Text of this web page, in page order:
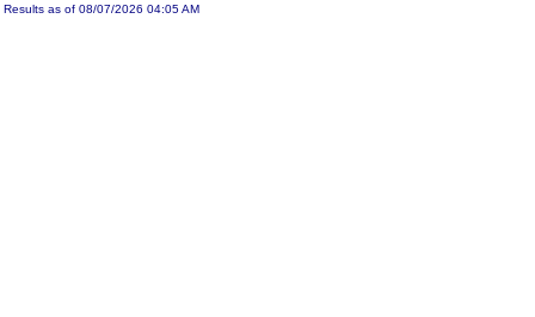
Results as of 08/07/2026 04:05 AM